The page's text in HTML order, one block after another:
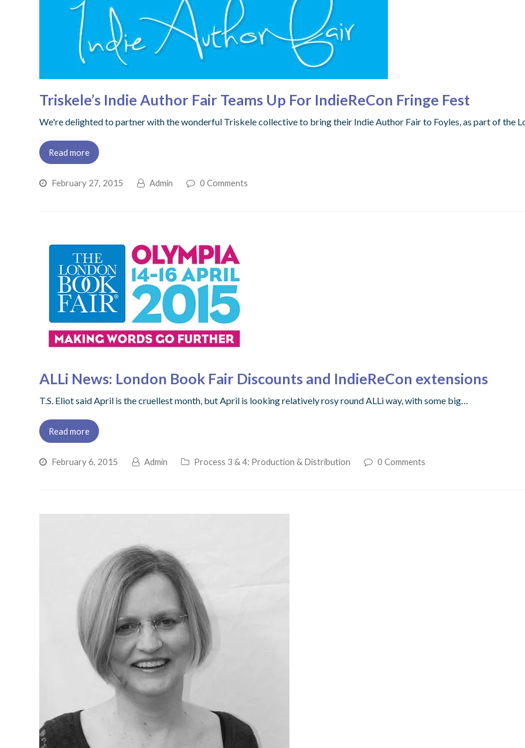
Triskele’s Indie Author Fair Teams Up For IndieReCon Fringe Fest
We're delighted to partner with the wonderful Triskele collective to bring their Indie Author Fair to Foyles, as part of the
Read more
February 27, 2015 Admin 0 Comments
ALLi News: London Book Fair Discounts and IndieReCon extensions
T.S. Eliot said April is the cruellest month, but April is looking relatively rosy round ALLi way, with some big…
Read more
February 6, 2015 Admin Process 3 & 4: Production & Distribution 0 Comments